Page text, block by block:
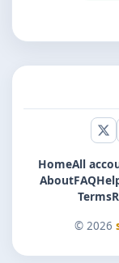
X
HomeAll
AboutFAQ
Terms
© 2026